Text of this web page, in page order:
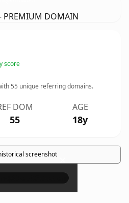
PREMIUM DOMAIN
score
55 unique referring domains.
DOM
55
AGE
18y
screenshot ×